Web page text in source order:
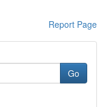
Report Page
Go